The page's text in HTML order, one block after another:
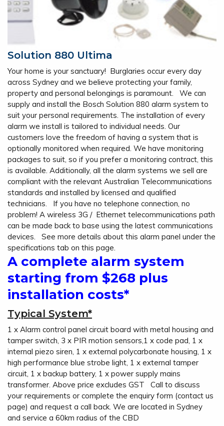
Solution 880 Ultima
Your home is your sanctuary! Burglaries occur every day
across Sydney and we believe protecting your family,
property and personal belongings is paramount. We can
supply and install the Bosch Solution 880 alarm system to
suit your personal requirements. The installation of every
alarm we install is tailored to individual needs. Our
customers love the freedom of having a system that is
optionally monitored when required. We have monitoring
packages to suit, so if you prefer a monitoring contract, this
is available. Additionally, all the alarm systems we sell are
compliant with the relevant Australian Telecommunications
standards and installed by licensed and qualified
technicians. If you have no telephone connection, no
problem! A wireless 3G / Ethernet telecommunications path
can be made back to base using the latest communications
devices. See more details about this alarm panel under the
specifications tab on this page.
A complete alarm system
starting from $268 plus
installation costs*
Typical System*
1 x Alarm control panel circuit board with metal housing and
tamper switch, 3 x PIR motion sensors,1 x code pad, 1 x
internal piezo siren, 1 x external polycarbonate housing, 1 x
high performance blue strobe light, 1 x external tamper
circuit, 1 x backup battery, 1 x power supply mains
transformer. Above price excludes GST Call to discuss
your requirements or complete the enquiry form (contact us
page) and request a call back. We are located in Sydney
and service a 60km radius of the CBD